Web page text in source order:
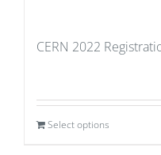
CERN 2022
Select options